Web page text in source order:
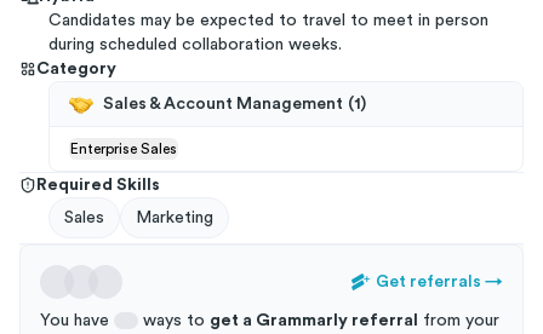
Candidates may be expected to travel to meet in person
during scheduled collaboration weeks.
Category
Sales & Account Management (1 )
Enterprise Sales
Required Skills
Sales
Marketing
Get referrals →
You have ways to get a Grammarly referral
from your